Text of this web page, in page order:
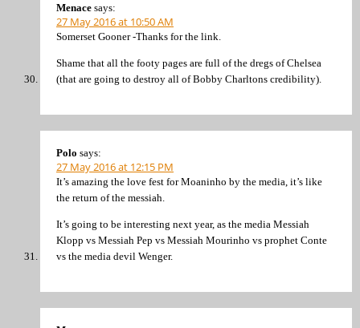
Menace says:
27 May 2016 at 10:50 AM
Somerset Gooner -Thanks for the link.
Shame that all the footy pages are full of the dregs of Chelsea
(that are going to destroy all of Bobby Charltons credibility).
Polo says:
27 May 2016 at 12:15 PM
It’s amazing the love fest for Moaninho by the media, it’s like
the return of the messiah.
It’s going to be interesting next year, as the media Messiah
Klopp vs Messiah Pep vs Messiah Mourinho vs prophet Conte
vs the media devil Wenger.